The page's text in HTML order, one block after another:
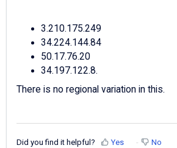
3.210.175.249
34.224.144.84
50.17.76.20
34.197.122.8.
There is no regional variation in this.
Did you find it helpful? Yes No